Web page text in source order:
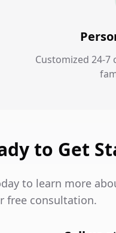
Customized 24-
to Get
to learn more
free consultation.